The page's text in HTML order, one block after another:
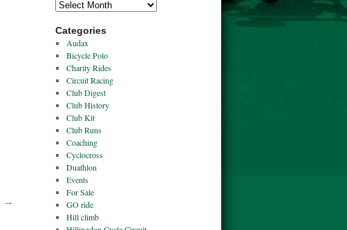
→
Categories
Audax
Bicycle Polo
Charity Rides
Circuit Racing
Club Digest
Club History
Club Kit
Club Runs
Coaching
Cyclocross
Duathlon
Events
For Sale
GO ride
Hill climb